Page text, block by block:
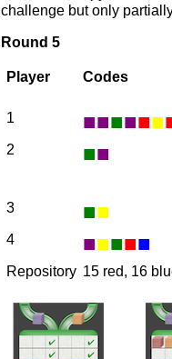
challenge but only
Round 5
Player Codes
1 ■■■■■■
2 ■■
3
■■
4 ■■■■■
Repository 15 red, 16